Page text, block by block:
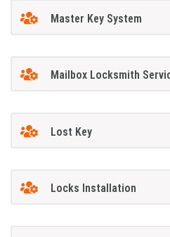
Master Key System
Mailbox Locksmith
Lost Key
Locks Installation